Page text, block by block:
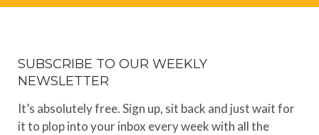
SUBSCRIBE TO OUR WEEKLY
NEWSLETTER
It’s absolutely free. Sign up, sit back and just wait for
it to plop into your inbox every week with all the